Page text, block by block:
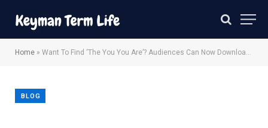
Home » Want To Find ‘The You You Are’? Audiences Can Now Download The ‘Severance’ Self-Help Book
BLOG